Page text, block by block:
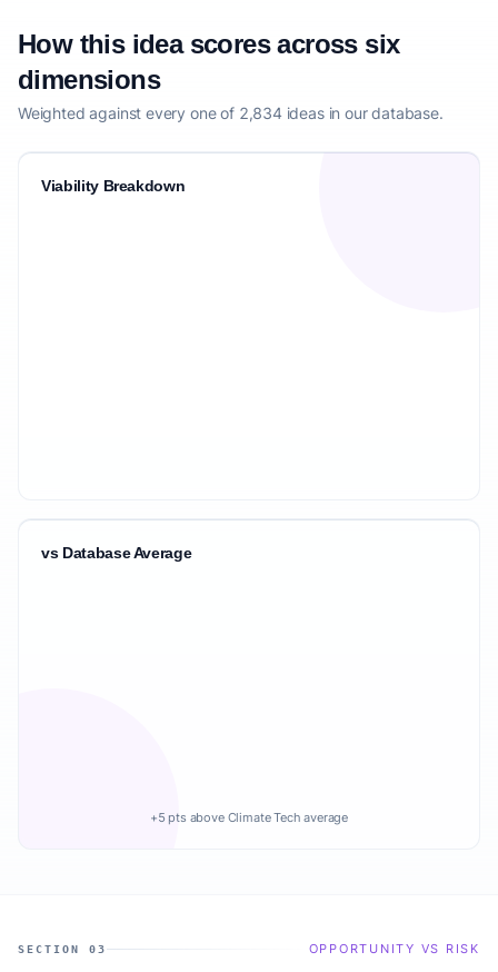
How this idea scores across six
dimensions
Weighted against every one of 2,834 ideas in our database.
Viability Breakdown
vs Database Average
+5 pts above Climate Tech average
SECTION 03 OPPORTUNITY VS RISK